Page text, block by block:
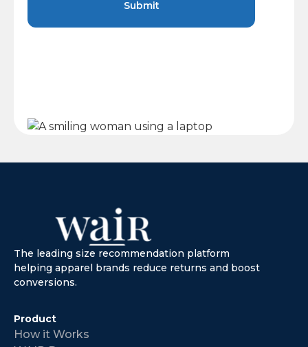
The leading size recommendation platform
helping apparel brands reduce returns and boost
conversions.
Product
How it Works